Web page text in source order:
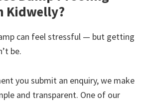
Kidwelly?
can feel stressful — but getting
be.
you submit an enquiry, we make
and transparent. One of our